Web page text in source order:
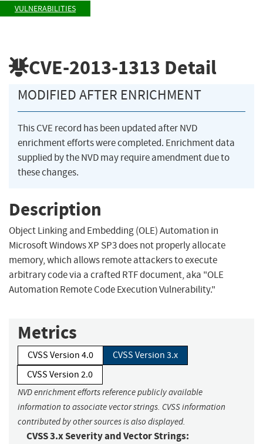
VULNERABILITIES
CVE-2013-1313 Detail
MODIFIED AFTER ENRICHMENT
This CVE record has been updated after NVD
enrichment efforts were completed. Enrichment data
supplied by the NVD may require amendment due to
these changes.
Description
Object Linking and Embedding (OLE) Automation in
Microsoft Windows XP SP3 does not properly allocate
memory, which allows remote attackers to execute
arbitrary code via a crafted RTF document, aka "OLE
Automation Remote Code Execution Vulnerability."
Metrics
CVSS Version 4.0
CVSS Version 3.x
CVSS Version 2.0
NVD enrichment efforts reference publicly available
information to associate vector strings. CVSS information
contributed by other sources is also displayed.
CVSS 3.x Severity and Vector Strings: